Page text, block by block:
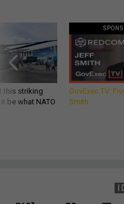
this striking
be what NATO
GovExec TV:
Smith